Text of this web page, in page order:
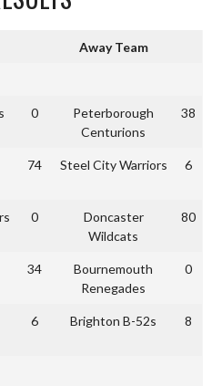
Away Team
0
Peterborough
Centurions
38
74 Steel City Warriors 6
0
Doncaster
Wildcats
80
34
Bournemouth
Renegades
0
6 Brighton B-52s 8